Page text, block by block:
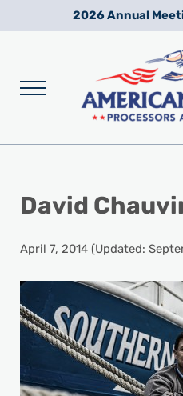
Skip to main content
Skip to after header
Skip to site footer2026 Annual
Menu
David
April 7, 2014(Updated: